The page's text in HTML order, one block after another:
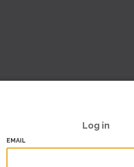
Log in
EMAIL